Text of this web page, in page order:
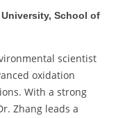
School of
scientist
oxidation
With a strong
Zhang leads a